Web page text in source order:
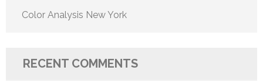
Color Analysis New York
RECENT COMMENTS